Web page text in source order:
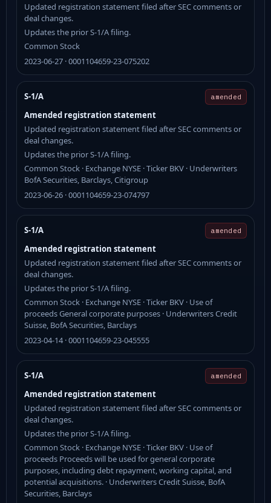
Updated registration statement filed after SEC comments or
deal changes.
Updates the prior S-1/A filing.
Common Stock
2023-06-27 · 0001104659-23-075202
S-1/A amended
Amended registration statement
Updated registration statement filed after SEC comments or
deal changes.
Updates the prior S-1/A filing.
Common Stock · Exchange NYSE · Ticker BKV · Underwriters
BofA Securities, Barclays, Citigroup
2023-06-26 · 0001104659-23-074797
S-1/A amended
Amended registration statement
Updated registration statement filed after SEC comments or
deal changes.
Updates the prior S-1/A filing.
Common Stock · Exchange NYSE · Ticker BKV · Use of
proceeds General corporate purposes · Underwriters Credit
Suisse, BofA Securities, Barclays
2023-04-14 · 0001104659-23-045555
S-1/A amended
Amended registration statement
Updated registration statement filed after SEC comments or
deal changes.
Updates the prior S-1/A filing.
Common Stock · Exchange NYSE · Ticker BKV · Use of
proceeds Proceeds will be used for general corporate
purposes, including debt repayment, working capital, and
potential acquisitions. · Underwriters Credit Suisse, BofA
Securities, Barclays